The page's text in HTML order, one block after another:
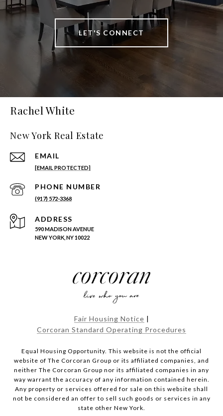
LET'S CONNECT
Rachel White
New York Real Estate
EMAIL
[EMAIL PROTECTED]
PHONE NUMBER
(917) 572-3368
ADDRESS
590 MADISON AVENUE
NEW YORK, NY 10022
Fair Housing Notice |
Corcoran Standard Operating Procedures
Equal Housing Opportunity. This website is not the official
website of The Corcoran Group or its affiliated companies, and
neither The Corcoran Group nor its affiliated companies in any
way warrant the accuracy of any information contained herein.
Any property or services offered for sale on this website shall
not be considered an offer to sell such goods or services in any
state other New York.